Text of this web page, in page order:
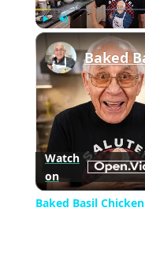
Watch
on
Baked Basil Chicken